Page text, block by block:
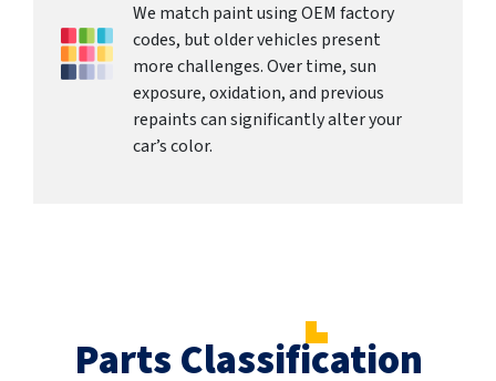
We match paint using OEM factory
codes, but older vehicles present
more challenges. Over time, sun
exposure, oxidation, and previous
repaints can significantly alter your
car’s color.
Parts Classification